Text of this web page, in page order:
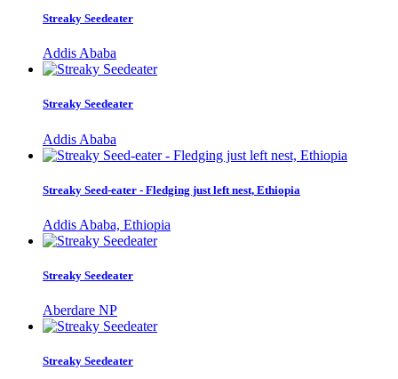
Streaky Seedeater
Addis Ababa
Streaky Seedeater
Addis Ababa
Streaky Seed-eater - Fledging just left nest, Ethiopia
Addis Ababa, Ethiopia
Streaky Seedeater
Aberdare NP
Streaky Seedeater